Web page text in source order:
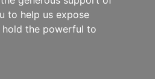
to help us expose
the powerful to